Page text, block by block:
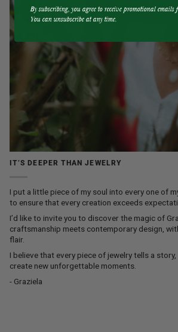
IT’S DEEPER THAN JEWELRY
I put a little piece of my soul into every one of
to ensure that every creation exceeds
I’d like to invite you to discover the magic of
craftsmanship meets contemporary design,
flair.
I believe that every piece of jewelry tells a
create new unforgettable moments.
- Graziela
By subscribing, you agree to receive promotional emails
You can unsubscribe at any time.